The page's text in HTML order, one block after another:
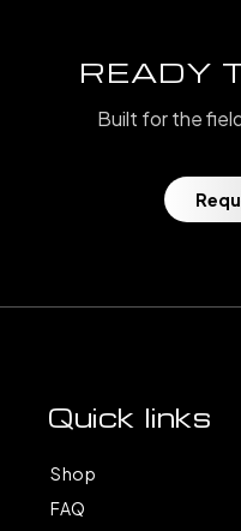
READY
Built for the
Quick links
Shop
FAQ